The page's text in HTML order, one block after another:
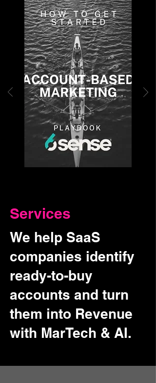
Services
We help SaaS
companies identify
ready-to-buy
accounts and turn
them into Revenue
with MarTech & AI.